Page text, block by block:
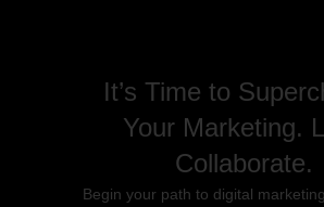
It’s Time to
Your Marketing.
Collaborate.
Begin your path to digital